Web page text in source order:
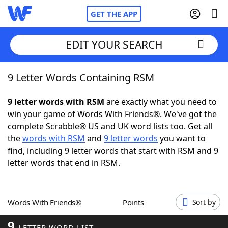
GET THE APP
Home
Words With Friends Cheat
NYT Crossplay Cheat
ScrabbleHelpers
Word GamesHelpers
EDIT YOUR SEARCH
9 Letter Words Containing RSM
9 letter words with RSM are exactly what you need to
win your game of Words With Friends®. We've got the
complete Scrabble® US and UK word lists too. Get all
thewords with RSM and 9 letter words you want to
find, including 9 letter words that start with RSM and 9
letter words that end in RSM.
Words With Friends® Points Sort by